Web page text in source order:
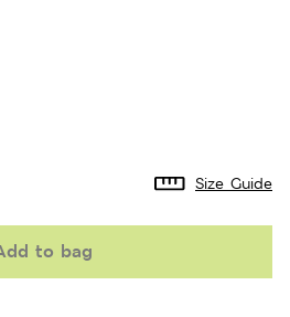
Size Guide
to bag